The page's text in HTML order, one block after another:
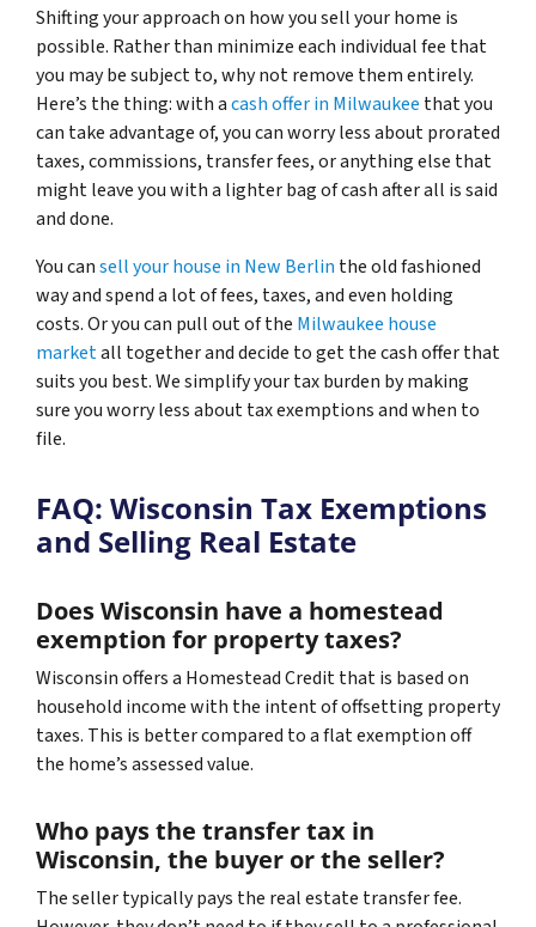
Shifting your approach on how you sell your home is
possible. Rather than minimize each individual fee that
you may be subject to, why not remove them entirely.
Here’s the thing: with acash offer in Milwaukee that you
can take advantage of, you can worry less about prorated
taxes, commissions, transfer fees, or anything else that
might leave you with a lighter bag of cash after all is said
and done.
You cansell your house in New Berlin the old fashioned
way and spend a lot of fees, taxes, and even holding
costs. Or you can pull out of the Milwaukee house
marketall together and decide to get the cash offer that
suits you best. We simplify your tax burden by making
sure you worry less about tax exemptions and when to
file.
FAQ: Wisconsin Tax Exemptions
and Selling Real Estate
Does Wisconsin have a homestead
exemption for property taxes?
Wisconsin offers a Homestead Credit that is based on
household income with the intent of offsetting property
taxes. This is better compared to a flat exemption off
the home’s assessed value.
Who pays the transfer tax in
Wisconsin, the buyer or the seller?
The seller typically pays the real estate transfer fee.